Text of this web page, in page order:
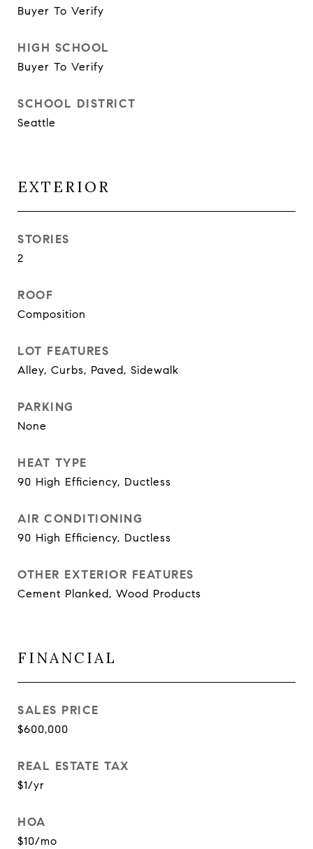
Buyer To Verify
HIGH SCHOOL
Buyer To Verify
SCHOOL DISTRICT
Seattle
EXTERIOR
STORIES
2
ROOF
Composition
LOT FEATURES
Alley, Curbs, Paved, Sidewalk
PARKING
None
HEAT TYPE
90 High Efficiency, Ductless
AIR CONDITIONING
90 High Efficiency, Ductless
OTHER EXTERIOR FEATURES
Cement Planked, Wood Products
FINANCIAL
SALES PRICE
$600,000
REAL ESTATE TAX
$1/yr
HOA
$10/mo